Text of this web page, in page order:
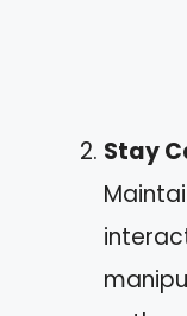
Stay